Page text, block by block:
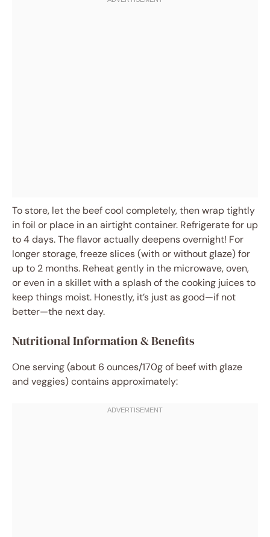
To store, let the beef cool completely, then wrap tightly
in foil or place in an airtight container. Refrigerate for up
to 4 days. The flavor actually deepens overnight! For
longer storage, freeze slices (with or without glaze) for
up to 2 months. Reheat gently in the microwave, oven,
or even in a skillet with a splash of the cooking juices to
keep things moist. Honestly, it’s just as good—if not
better—the next day.
Nutritional Information & Benefits
One serving (about 6 ounces/170g of beef with glaze
and veggies) contains approximately: